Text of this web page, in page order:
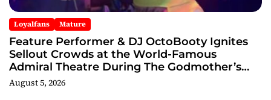
Loyalfans Mature
Feature Performer & DJ OctoBooty Ignites
Sellout Crowds at the World-Famous
Admiral Theatre During The Godmother’s
Ball and Chicago’s Unofficial Lollapalooza
After Party
August 5, 2026